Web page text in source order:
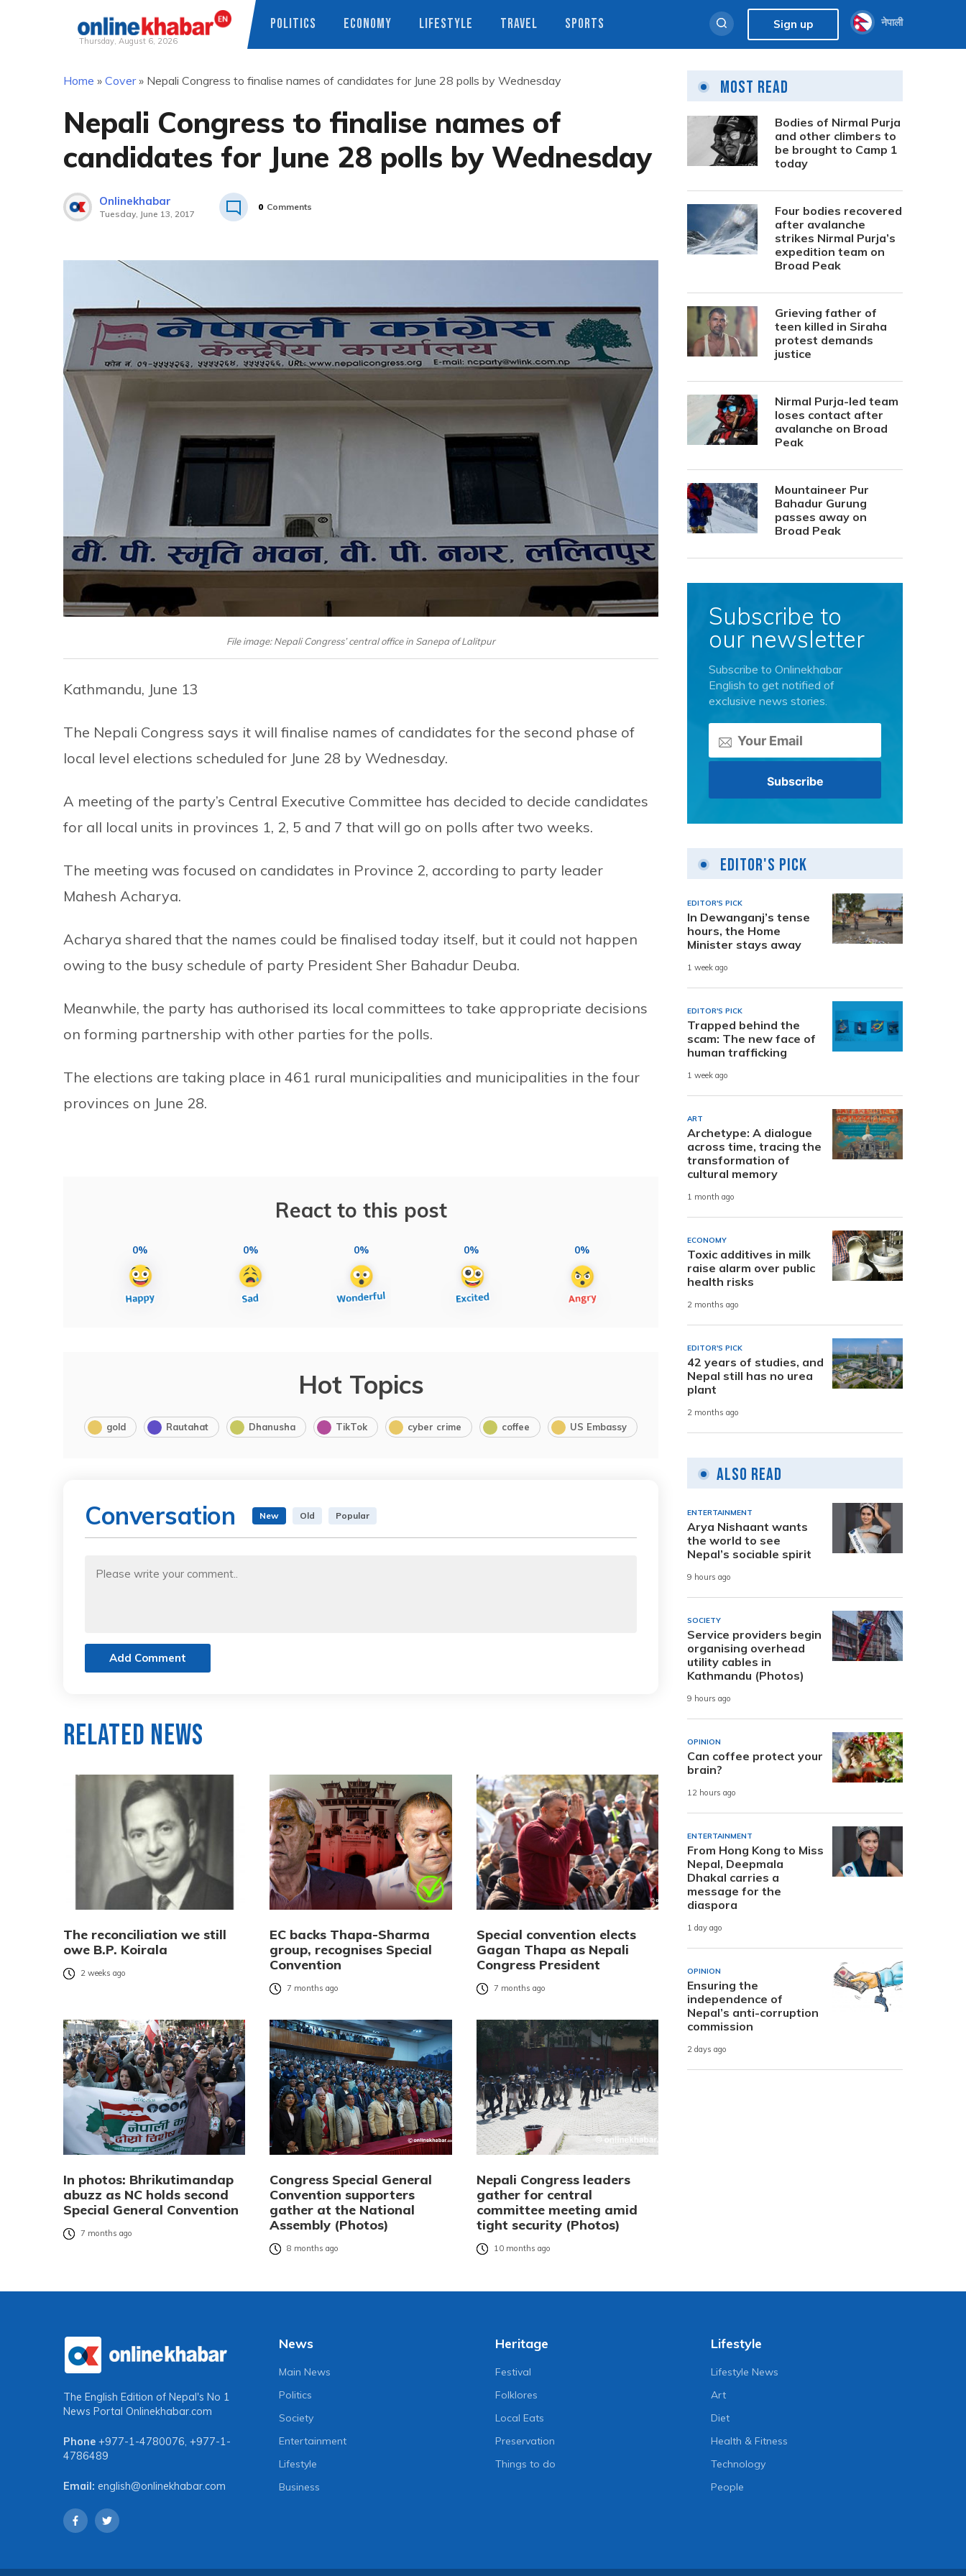
Thursday, August 6, 2026
POLITICS ECONOMY LIFESTYLE TRAVEL SPORTS Sign up नेपाली
Home » Cover» Nepali Congress to finalise names of candidates for June 28 polls by Wednesday
Nepali Congress to finalise names of
candidates for June 28 polls by Wednesday
Onlinekhabar
Tuesday, June 13, 2017
0 Comments
File image: Nepali Congress’ central office in Sanepa of Lalitpur
Kathmandu, June 13
The Nepali Congress says it will finalise names of candidates for the second phase of
local level elections scheduled for June 28 by Wednesday.
A meeting of the party’s Central Executive Committee has decided to decide candidates
for all local units in provinces 1, 2, 5 and 7 that will go on polls after two weeks.
The meeting was focused on candidates in Province 2, according to party leader
Mahesh Acharya.
Acharya shared that the names could be finalised today itself, but it could not happen
owing to the busy schedule of party President Sher Bahadur Deuba.
Meanwhile, the party has authorised its local committees to take appropriate decisions
on forming partnership with other parties for the polls.
The elections are taking place in 461 rural municipalities and municipalities in the four
provinces on June 28.
React to this post
0% 0% 0% 0% 0%
Hot Topics
gold Rautahat Dhanusha TikTok cyber crime coffee US Embassy
Conversation New Old Popular
Add Comment
Related News
The reconciliation we still
owe B.P. Koirala
2 weeks ago
EC backs Thapa-Sharma
group, recognises Special
Convention
7 months ago
Special convention elects
Gagan Thapa as Nepali
Congress President
7 months ago
In photos: Bhrikutimandap
abuzz as NC holds second
Special General Convention
7 months ago
Congress Special General
Convention supporters
gather at the National
Assembly (Photos)
8 months ago
Nepali Congress leaders
gather for central
committee meeting amid
tight security (Photos)
10 months ago
Most Read
Bodies of Nirmal Purja
and other climbers to
be brought to Camp 1
today
Four bodies recovered
after avalanche
strikes Nirmal Purja’s
expedition team on
Broad Peak
Grieving father of
teen killed in Siraha
protest demands
justice
Nirmal Purja-led team
loses contact after
avalanche on Broad
Peak
Mountaineer Pur
Bahadur Gurung
passes away on
Broad Peak
Subscribe to
our newsletter
Subscribe to Onlinekhabar
English to get notified of
exclusive news stories.
Editor's Pick
EDITOR'S PICK
In Dewanganj’s tense
hours, the Home
Minister stays away
1 week ago
EDITOR'S PICK
Trapped behind the
scam: The new face of
human trafficking
1 week ago
ART
Archetype: A dialogue
across time, tracing the
transformation of
cultural memory
1 month ago
ECONOMY
Toxic additives in milk
raise alarm over public
health risks
2 months ago
EDITOR'S PICK
42 years of studies, and
Nepal still has no urea
plant
2 months ago
Also Read
ENTERTAINMENT
Arya Nishaant wants
the world to see
Nepal’s sociable spirit
9 hours ago
SOCIETY
Service providers begin
organising overhead
utility cables in
Kathmandu (Photos)
9 hours ago
OPINION
Can coffee protect your
brain?
12 hours ago
ENTERTAINMENT
From Hong Kong to Miss
Nepal, Deepmala
Dhakal carries a
message for the
diaspora
1 day ago
OPINION
Ensuring the
independence of
Nepal’s anti-corruption
commission
2 days ago
The English Edition of Nepal's No 1
News Portal Onlinekhabar.com
Phone +977-1-4780076, +977-1-
4786489
Email: english@onlinekhabar.com
News
Main News
Politics
Society
Entertainment
Lifestyle
Business
Heritage
Festival
Folklores
Local Eats
Preservation
Things to do
Lifestyle
Lifestyle News
Art
Diet
Health & Fitness
Technology
People